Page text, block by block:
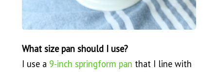
What size pan should I use?
I use a 9-inch springform pan that I line with